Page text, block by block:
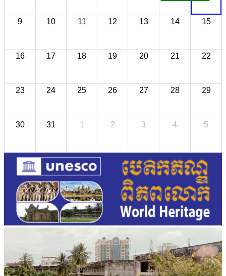
9 10 11 12 13 14 15
16 17 18 19 20 21 22
23 24 25 26 27 28 29
30 31 1 2 3 4 5